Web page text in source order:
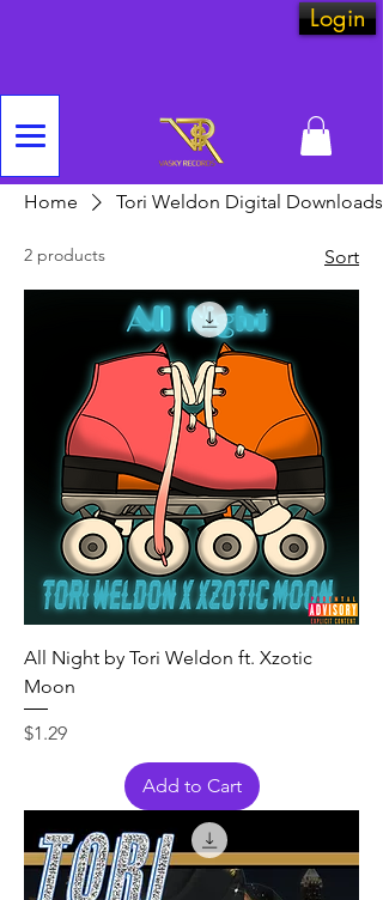
Login
Home Tori Weldon Digital Downloads
2 products Sort
All Night by Tori Weldon ft. Xzotic
Moon
Price
$1.29
Add to Cart